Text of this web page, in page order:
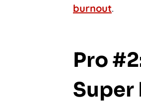
burnout.
Pro
Super